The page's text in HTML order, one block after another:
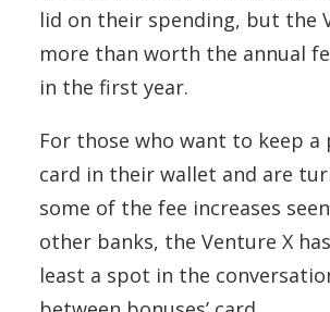
lid on their spending, but the
more than worth the annual
in the first year.
For those who want to keep a
card in their wallet and are
some of the fee increases
other banks, the Venture X
least a spot in the